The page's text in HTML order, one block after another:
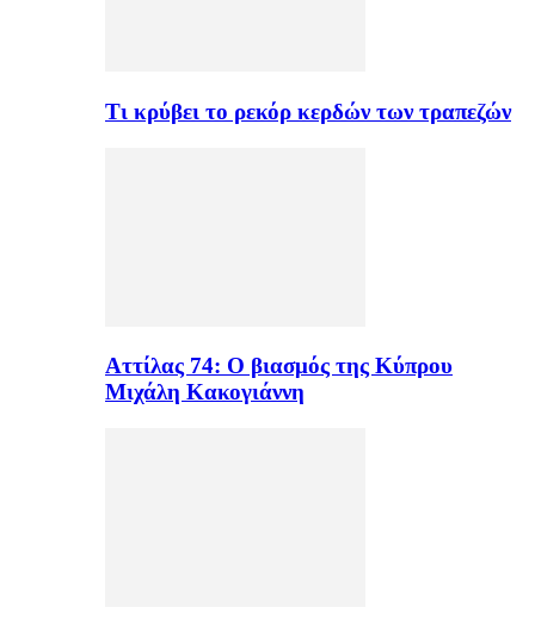
Τι κρύβει το ρεκόρ κερδών των τραπεζών
Αττίλας 74: Ο βιασμός της Κύπρου
Μιχάλη Κακογιάννη